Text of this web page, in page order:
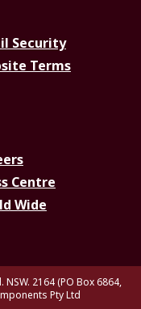
Security
Terms
Centre
Wide
2164 (PO Box 6864,
Pty Ltd